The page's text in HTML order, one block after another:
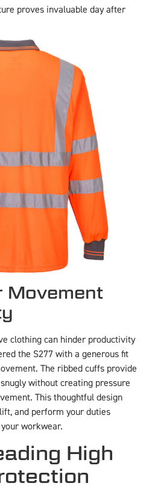
proves invaluable day after
Movement
clothing can hinder productivity
the S277 with a generous fit
The ribbed cuffs provide
without creating pressure
This thoughtful design
and perform your duties
workwear.
High